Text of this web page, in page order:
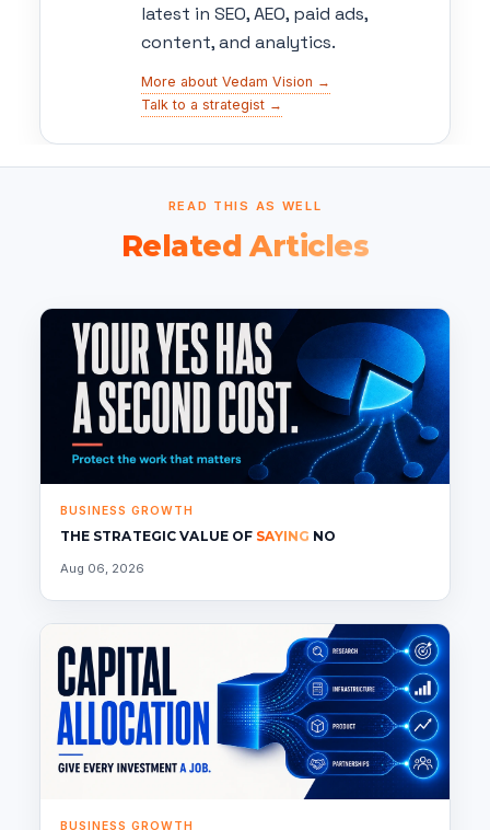
latest in SEO, AEO, paid ads,
content, and analytics.
More about Vedam Vision →
Talk to a strategist →
READ THIS AS WELL
Related Articles
BUSINESS GROWTH
THE STRATEGIC VALUE OF SAYING NO
Aug 06, 2026
BUSINESS GROWTH